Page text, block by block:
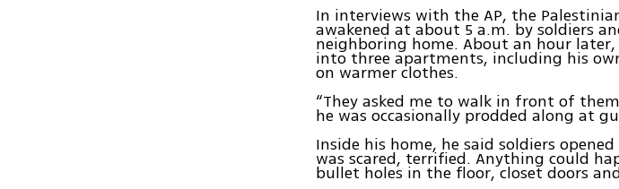
In interviews with the AP, the
awakened at about 5 a.m. by soldiers
neighboring home. About an hour
into three apartments, including his
on warmer clothes.
“They asked me to walk in front of
he was occasionally prodded along at
Inside his home, he said soldiers
was scared, terrified. Anything could
bullet holes in the floor, closet doors